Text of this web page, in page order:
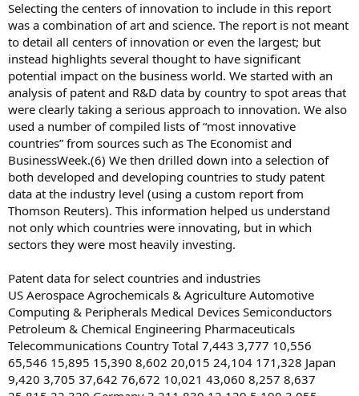
Selecting the centers of innovation to include in this report
was a combination of art and science. The report is not meant
to detail all centers of innovation or even the largest; but
instead highlights several thought to have significant
potential impact on the business world. We started with an
analysis of patent and R&D data by country to spot areas that
were clearly taking a serious approach to innovation. We also
used a number of compiled lists of “most innovative
countries” from sources such as The Economist and
BusinessWeek.(6) We then drilled down into a selection of
both developed and developing countries to study patent
data at the industry level (using a custom report from
Thomson Reuters). This information helped us understand
not only which countries were innovating, but in which
sectors they were most heavily investing.
Patent data for select countries and industries
US Aerospace Agrochemicals & Agriculture Automotive
Computing & Peripherals Medical Devices Semiconductors
Petroleum & Chemical Engineering Pharmaceuticals
Telecommunications Country Total 7,443 3,777 10,556
65,546 15,895 15,390 8,602 20,015 24,104 171,328 Japan
9,420 3,705 37,642 76,672 10,021 43,060 8,257 8,637